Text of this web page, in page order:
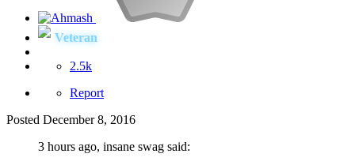
Veteran
2.5k
Report
Posted December 8, 2016
3 hours ago, insane swag said: